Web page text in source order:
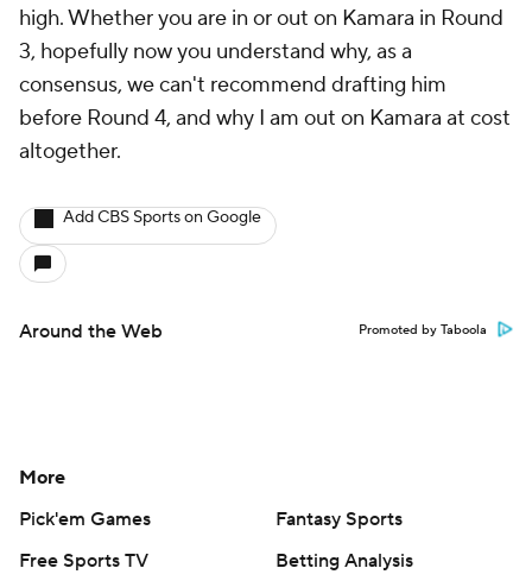
high. Whether you are in or out on Kamara in Round
3, hopefully now you understand why, as a
consensus, we can't recommend drafting him
before Round 4, and why I am out on Kamara at cost
altogether.
Add CBS Sports on Google
Around the Web Promoted by Taboola
More
Pick'em Games
Fantasy Sports
Free Sports TV
Betting Analysis